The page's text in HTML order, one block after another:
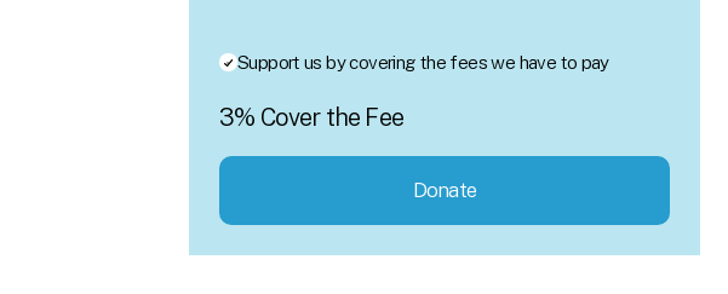
Support us by covering the fees we have to pay
3% Cover the Fee
Donate